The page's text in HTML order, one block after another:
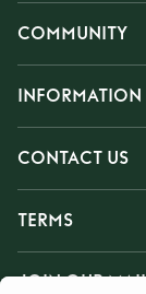
COMMUNITY
INFORMATION
CONTACT US
TERMS
JOIN OUR